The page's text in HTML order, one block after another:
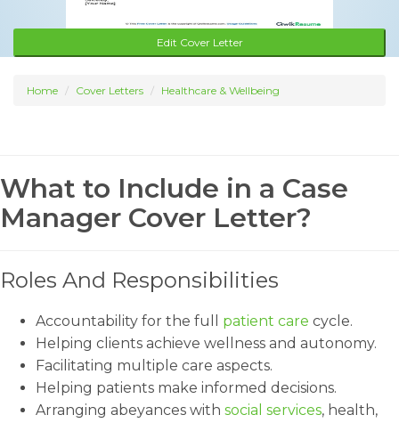
Edit Cover Letter
Home Cover Letters Healthcare & Wellbeing
What to Include in a Case
Manager Cover Letter?
Roles And Responsibilities
Accountability for the full patient care cycle.
Helping clients achieve wellness and autonomy.
Facilitating multiple care aspects.
Helping patients make informed decisions.
Arranging abeyances with social services, health,